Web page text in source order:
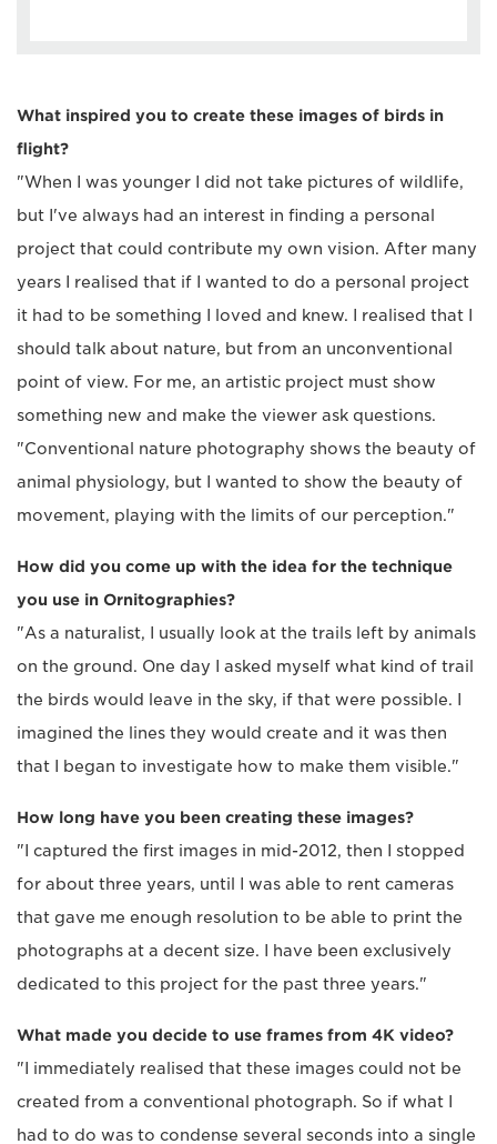
What inspired you to create these images of birds in
flight?
"When I was younger I did not take pictures of wildlife,
but I've always had an interest in finding a personal
project that could contribute my own vision. After many
years I realised that if I wanted to do a personal project
it had to be something I loved and knew. I realised that I
should talk about nature, but from an unconventional
point of view. For me, an artistic project must show
something new and make the viewer ask questions.
"Conventional nature photography shows the beauty of
animal physiology, but I wanted to show the beauty of
movement, playing with the limits of our perception."
How did you come up with the idea for the technique
you use in Ornitographies?
"As a naturalist, I usually look at the trails left by animals
on the ground. One day I asked myself what kind of trail
the birds would leave in the sky, if that were possible. I
imagined the lines they would create and it was then
that I began to investigate how to make them visible."
How long have you been creating these images?
"I captured the first images in mid-2012, then I stopped
for about three years, until I was able to rent cameras
that gave me enough resolution to be able to print the
photographs at a decent size. I have been exclusively
dedicated to this project for the past three years."
What made you decide to use frames from 4K video?
"I immediately realised that these images could not be
created from a conventional photograph. So if what I
had to do was to condense several seconds into a single